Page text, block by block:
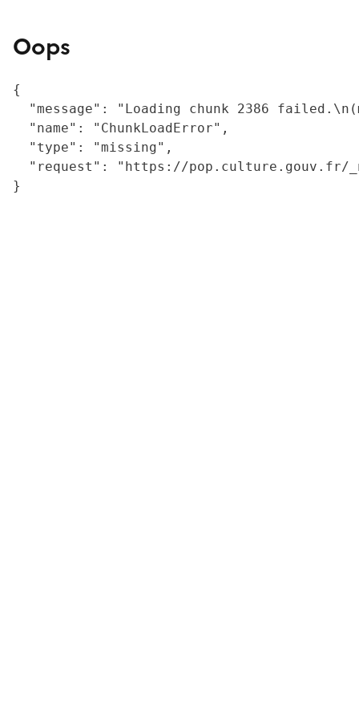
Oops
{
"message": "Loading chunk 2386
  "name": "ChunkLoadError",
  "type": "missing",
"request": "https://
}